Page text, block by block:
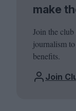
make
Join the
journalism
benefits.
Join